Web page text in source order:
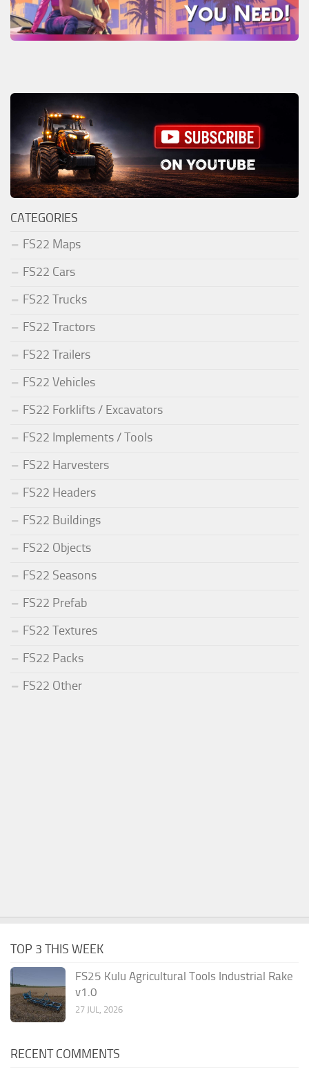
CATEGORIES
FS22 Maps
FS22 Cars
FS22 Trucks
FS22 Tractors
FS22 Trailers
FS22 Vehicles
FS22 Forklifts / Excavators
FS22 Implements / Tools
FS22 Harvesters
FS22 Headers
FS22 Buildings
FS22 Objects
FS22 Seasons
FS22 Prefab
FS22 Textures
FS22 Packs
FS22 Other
TOP 3 THIS WEEK
FS25 Kulu Agricultural Tools Industrial Rake
v1.0
27 JUL, 2026
RECENT COMMENTS